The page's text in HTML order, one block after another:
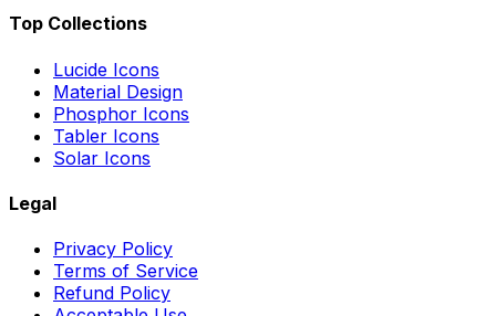
Top Collections
Lucide Icons
Material Design
Phosphor Icons
Tabler Icons
Solar Icons
Legal
Privacy Policy
Terms of Service
Refund Policy